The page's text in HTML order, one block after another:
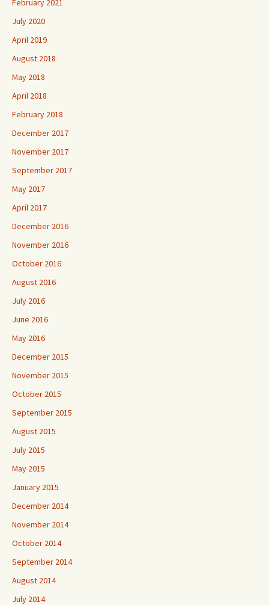
February 2021
July 2020
April 2019
August 2018
May 2018
April 2018
February 2018
December 2017
November 2017
September 2017
May 2017
April 2017
December 2016
November 2016
October 2016
August 2016
July 2016
June 2016
May 2016
December 2015
November 2015
October 2015
September 2015
August 2015
July 2015
May 2015
January 2015
December 2014
November 2014
October 2014
September 2014
August 2014
July 2014